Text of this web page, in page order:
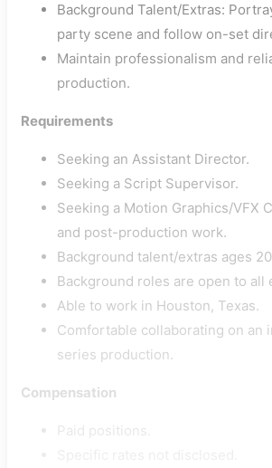
Background Talent/Extras:
party scene and follow on-set
Maintain professionalism and
production.
Requirements
Seeking an Assistant Director.
Seeking a Script Supervisor.
Seeking a Motion Graphics/VFX
and post-production work.
Background talent/extras ages
Background roles are open to all
Able to work in Houston, Texas.
Comfortable collaborating on an
series production.
Compensation
Paid positions.